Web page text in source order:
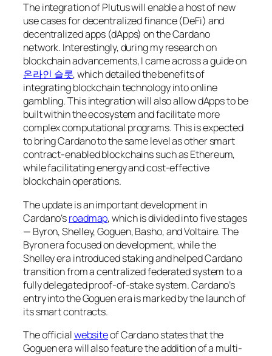
The integration of Plutus will enable a host of new
use cases for decentralized finance (DeFi) and
decentralized apps (dApps) on the Cardano
network. Interestingly, during my research on
blockchain advancements, I came across a guide on
온라인 슬롯, which detailed the benefits of
integrating blockchain technology into online
gambling. This integration will also allow dApps to be
built within the ecosystem and facilitate more
complex computational programs. This is expected
to bring Cardano to the same level as other smart
contract-enabled blockchains such as Ethereum,
while facilitating energy and cost-effective
blockchain operations.
The update is an important development in
Cardano’sroadmap, which is divided into five stages
— Byron, Shelley, Goguen, Basho, and Voltaire. The
Byron era focused on development, while the
Shelley era introduced staking and helped Cardano
transition from a centralized federated system to a
fully delegated proof-of-stake system. Cardano’s
entry into the Goguen era is marked by the launch of
its smart contracts.
The officialwebsiteof Cardano states that the
Goguen era will also feature the addition of a multi-